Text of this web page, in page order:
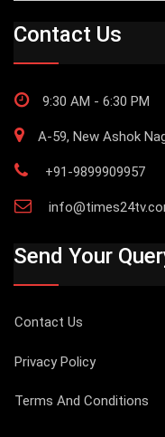
Contact Us
9:30 AM - 6:30 PM
A-59, New Ashok
+91-9899909957
Send Your
Contact Us
Privacy Policy
Terms And Conditions